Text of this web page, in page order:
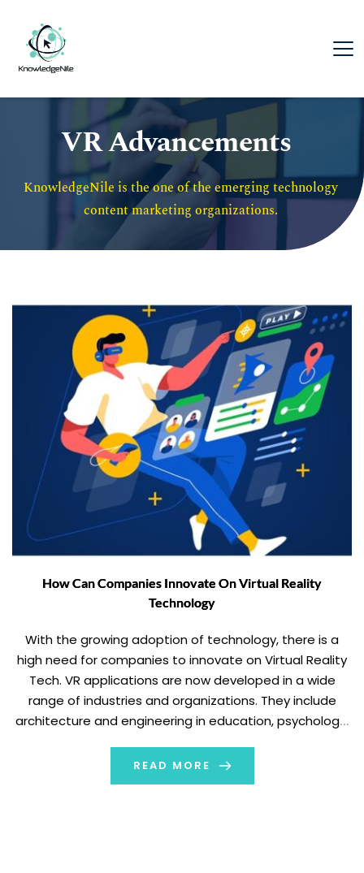
VR Advancements
KnowledgeNile is the one of the emerging technology
content marketing organizations.
How Can Companies Innovate On Virtual Reality
Technology
With the growing adoption of technology, there is a
high need for companies to innovate on Virtual Reality
Tech. VR applications are now developed in a wide
range of industries and organizations. They include
architecture and engineering in education, psychology,
the gaming and entertainment industries. It […]
READ MORE